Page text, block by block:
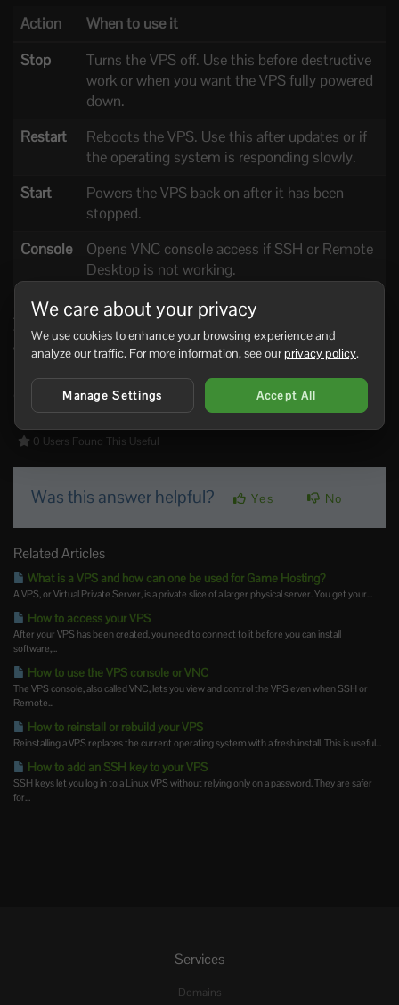
Action
When to use it
Stop
Turns the VPS off. Use this before destructive
work or when you want the VPS fully powered
down.
Restart
Reboots the VPS. Use this after updates or if
the operating system is responding slowly.
Start
Powers the VPS back on after it has been
stopped.
Console
Opens VNC console access if SSH or Remote
Desktop is not working.
A normal restart is usually safer than forcing the VPS off. If
the VPS is completely frozen, use the stop/power option,
wait a short moment, then start it again.
If the VPS repeatedly fails to boot, open the console and
check the screen for disk, boot, or operating system errors.
0 Users Found This Useful
Was this answer helpful? Yes No
Related Articles
What is a VPS and how can one be used for Game Hosting?
A VPS, or Virtual Private Server, is a private slice of a larger physical server. You get your...
How to access your VPS
After your VPS has been created, you need to connect to it before you can install
software,...
How to use the VPS console or VNC
The VPS console, also called VNC, lets you view and control the VPS even when SSH or
Remote...
How to reinstall or rebuild your VPS
Reinstalling a VPS replaces the current operating system with a fresh install. This is useful...
How to add an SSH key to your VPS
SSH keys let you log in to a Linux VPS without relying only on a password. They are safer
for...
Services
Domains
We care about your privacy
We use cookies to enhance your browsing experience and
analyze our traffic. For more information, see ourprivacy policy.
Manage Settings Accept All